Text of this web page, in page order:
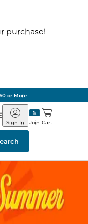
purchase!
or More
Barnes
&
Noble
Join
Sign In Cart